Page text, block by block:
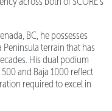
BC, he possesses
terrain that has
His dual podium
and Baja 1000 reflect
required to excel in